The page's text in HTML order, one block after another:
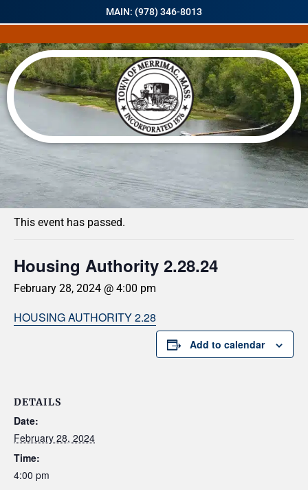
MAIN: (978) 346-8013
« All Events
This event has passed.
Housing Authority 2.28.24
February 28, 2024 @ 4:00 pm
HOUSING AUTHORITY 2.28
Add to calendar
DETAILS
Date:
February 28, 2024
Time:
4:00 pm